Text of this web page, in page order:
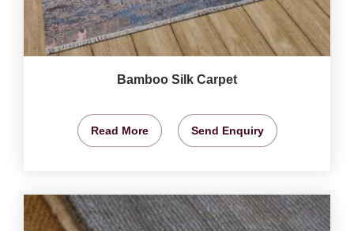
Bamboo Silk Carpet
Read More Send Enquiry